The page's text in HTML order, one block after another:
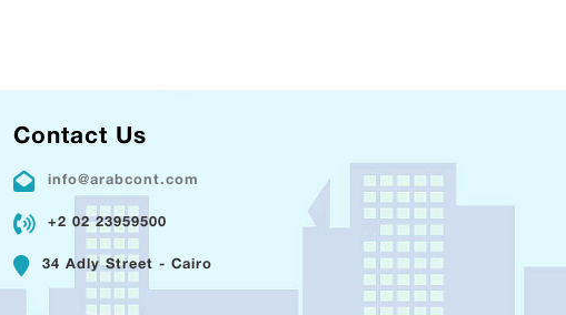
Contact Us
info@arabcont.com
+2 02 23959500
34 Adly Street - Cairo